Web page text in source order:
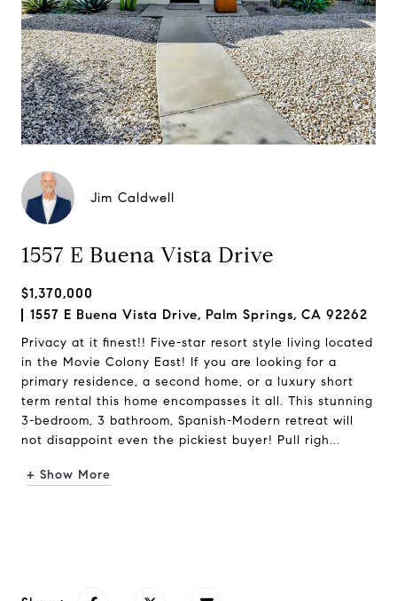
Jim Caldwell
1557 E Buena Vista Drive
$1,370,000
1557 E Buena Vista Drive, Palm Springs, CA 92262
Privacy at it finest!! Five-star resort style living located
in the Movie Colony East! If you are looking for a
primary residence, a second home, or a luxury short
term rental this home encompasses it all. This stunning
3-bedroom, 3 bathroom, Spanish-Modern retreat will
not disappoint even the pickiest buyer! Pull righ...
+ Show More